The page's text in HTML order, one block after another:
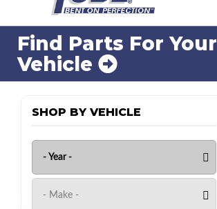
Find Parts For Your
Vehicle
SHOP BY VEHICLE